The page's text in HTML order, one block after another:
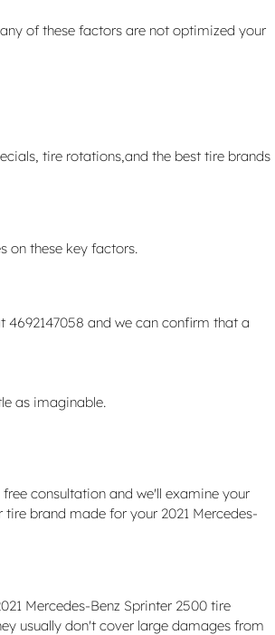
of these factors are not optimized your
tire rotations,and the best tire brands
on these key factors.
4692147058 and we can confirm that a
as imaginable.
consultation and we'll examine your
brand made for your 2021 Mercedes-
Mercedes-Benz Sprinter 2500 tire
usually don't cover large damages from